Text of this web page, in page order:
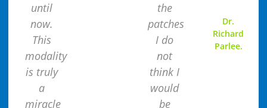
until
now.
This
modality
is truly
a
miracle
the
patches
I do
not
think I
would
be
Dr.
Richard
Parlee.